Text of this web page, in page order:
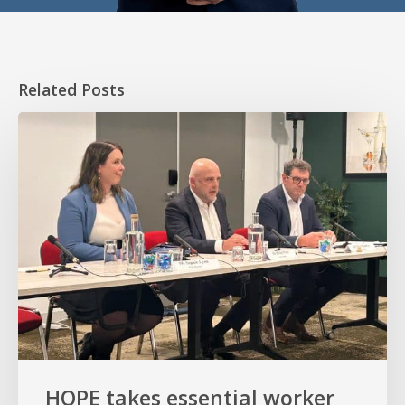
Related Posts
HOPE
homeownership
Senate
HOPE takes essential worker